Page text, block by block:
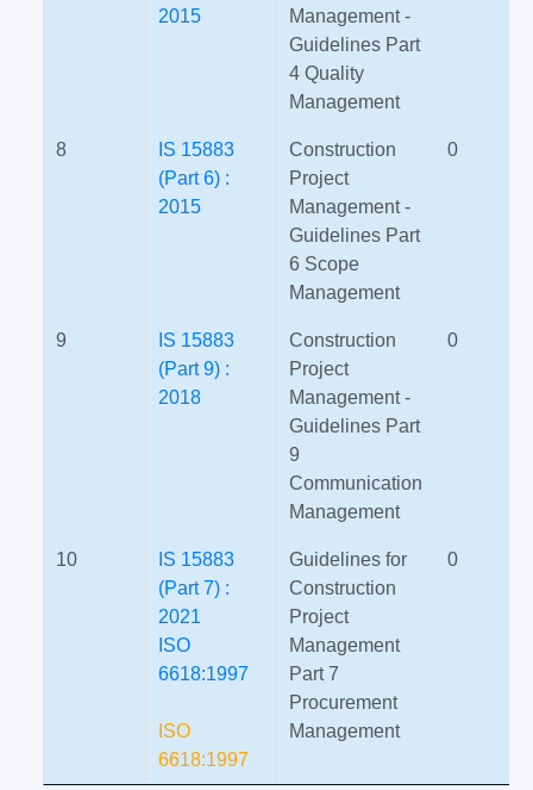
2015
Management -
Guidelines Part
4 Quality
Management
8
IS 15883
(Part 6) :
2015
Construction
Project
Management -
Guidelines Part
6 Scope
Management
0
9
IS 15883
(Part 9) :
2018
Construction
Project
Management -
Guidelines Part
9
Communication
Management
0
10
IS 15883
(Part 7) :
2021
ISO
6618:1997
ISO
6618:1997
Guidelines for
Construction
Project
Management
Part 7
Procurement
Management
0